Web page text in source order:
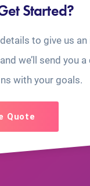
Started?
to give us
we’ll send you
with your goals.
Quote